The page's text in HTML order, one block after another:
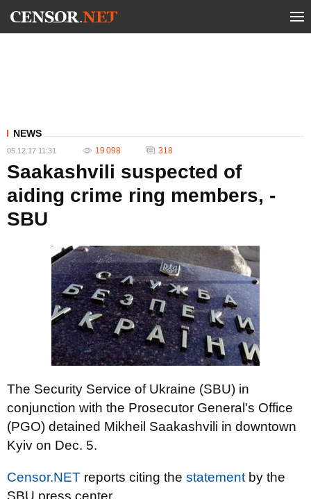
NEWS
05.12.17 11:31 19 098 318
Saakashvili suspected of
aiding crime ring members, -
SBU
The Security Service of Ukraine (SBU) in
conjunction with the Prosecutor General's Office
(PGO) detained Mikheil Saakashvili in downtown
Kyiv on Dec. 5.
Censor.NET reports citing the statement by the
SBU press center.